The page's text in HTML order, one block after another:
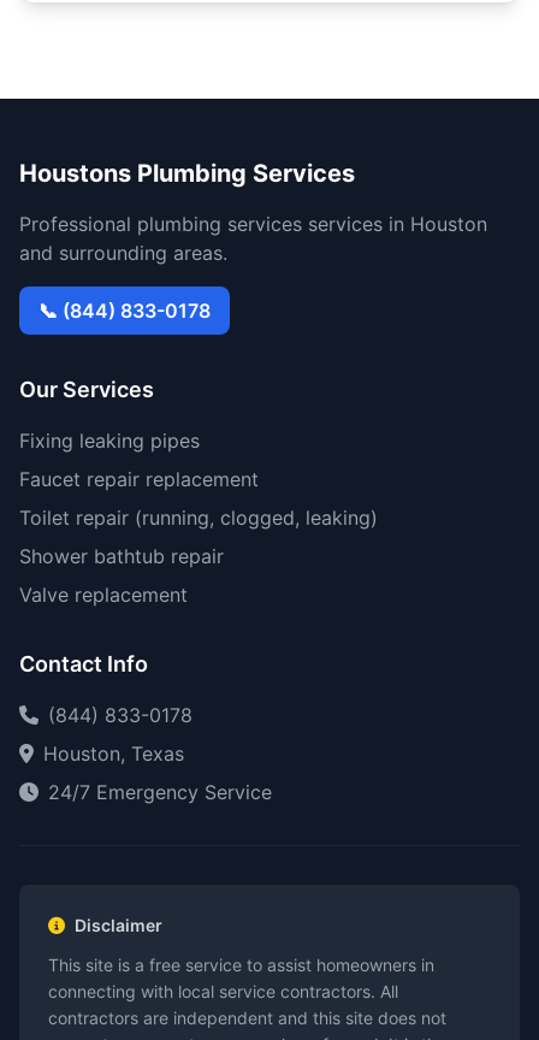
Houstons Plumbing Services
Professional plumbing services services in Houston
and surrounding areas.
📞 (844) 833-0178
Our Services
Fixing leaking pipes
Faucet repair replacement
Toilet repair (running, clogged, leaking)
Shower bathtub repair
Valve replacement
Contact Info
(844) 833-0178
Houston, Texas
24/7 Emergency Service
Disclaimer
This site is a free service to assist homeowners in
connecting with local service contractors. All
contractors are independent and this site does not